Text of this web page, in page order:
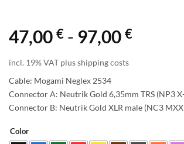
47,00 € - 97,00 €
incl. 19% VAT plus shipping costs
Cable: Mogami Neglex 2534
Connector A: Neutrik Gold 6,35mm TRS (NP3
Connector B: Neutrik Gold XLR male (NC3
Color
Alternative: